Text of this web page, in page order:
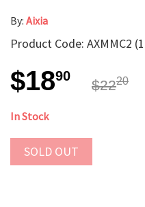
By: Aixia
Product Code: AXMMC2
$1890
$2220
In Stock
SOLD OUT